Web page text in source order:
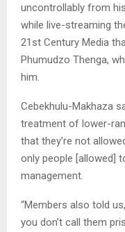
uncontrollably from
while live-streaming
21st Century Media
Phumudzo Thenga,
him.
Cebekhulu-Makhaza
treatment of lower-
that they’re not
only people [allowed]
management.
“Members also told
you don’t call them